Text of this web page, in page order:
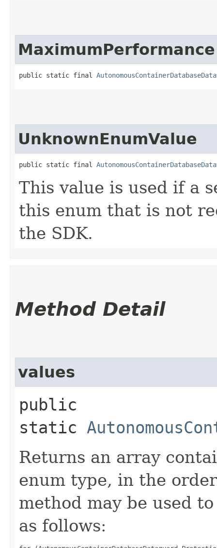
MaximumPerformance
public static final
UnknownEnumValue
public static final
This value is used if a
this enum that is not
the SDK.
Method Detail
values
public
static
Returns an array
enum type, in the
method may be used
as follows: